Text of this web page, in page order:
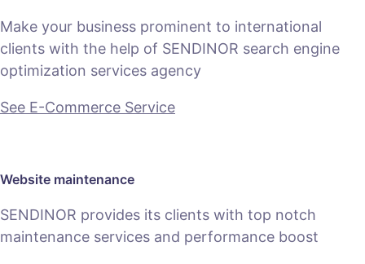
Make your business prominent to international
clients with the help of SENDINOR search engine
optimization services agency
See E-Commerce Service
Website maintenance
SENDINOR provides its clients with top notch
maintenance services and performance boost